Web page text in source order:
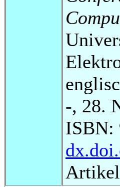
-, 28.
ISBN: